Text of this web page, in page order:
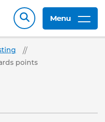
Menu
points